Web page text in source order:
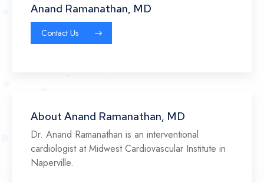
Anand Ramanathan, MD
Contact Us
About Anand Ramanathan, MD
Dr. Anand Ramanathan is an interventional
cardiologist at Midwest Cardiovascular Institute in
Naperville.